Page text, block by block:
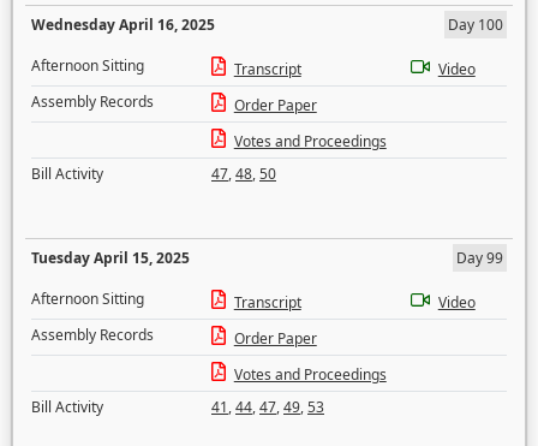
Wednesday April 16, 2025
Day 100
Afternoon Sitting
Transcript
Video
Assembly Records
Order Paper
Votes and Proceedings
Bill Activity
47,48,50
Tuesday April 15, 2025
Day 99
Afternoon Sitting
Transcript
Video
Assembly Records
Order Paper
Votes and Proceedings
Bill Activity
41,44,47,49,53